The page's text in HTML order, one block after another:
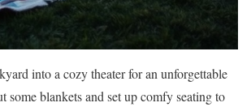
into a cozy theater for an unforgettable
some blankets and set up comfy seating to